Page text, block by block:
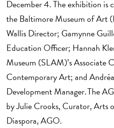
December 4. The exhibition is
the Baltimore Museum of Art
Wallis Director; Gamynne
Education Officer; Hannah
Museum (SLAM)’s Associate
Contemporary Art; and
Development Manager. The
by Julie Crooks, Curator, Arts
Diaspora, AGO.